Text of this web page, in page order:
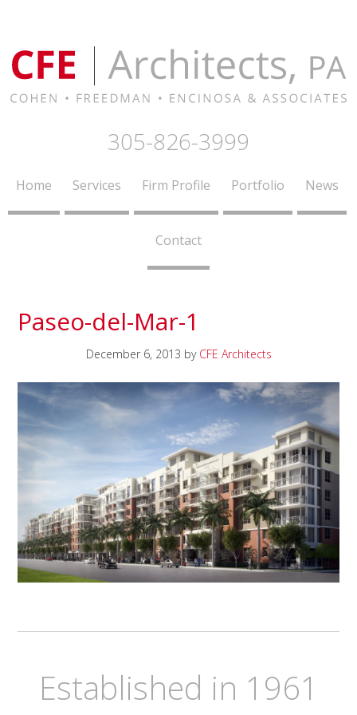
305-826-3999
Home Services Firm Profile Portfolio News
Contact
Paseo-del-Mar-1
December 6, 2013 by CFE Architects
Established in 1961